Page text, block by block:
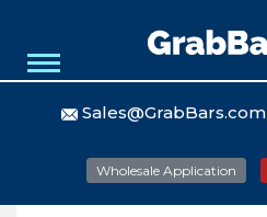
Sales@GrabBars.com
Wholesale Application